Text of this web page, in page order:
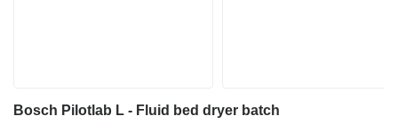
Bosch Pilotlab L - Fluid bed dryer batch